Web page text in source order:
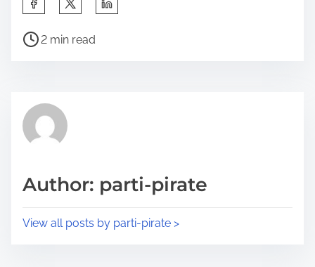
a
h
p
s
P
r
e
t
2 min read
Author: parti-pirate
View all posts by parti-pirate >